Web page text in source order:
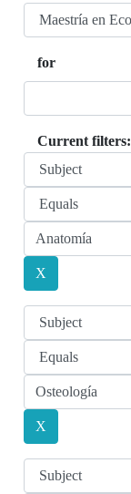
for
Current filters: